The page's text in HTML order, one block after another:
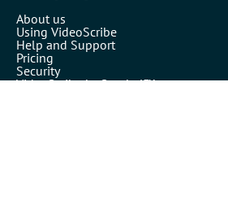
About us
Using VideoScribe
Help and Support
Pricing
Security
VideoScribe by Sparkol™